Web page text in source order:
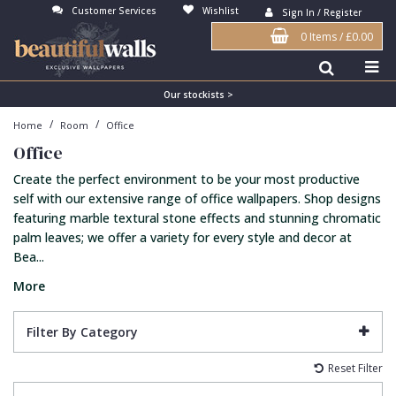
Customer Services Wishlist Sign In / Register
0 Items/£0.00
Our stockists >
Home / Room / Office
Office
Create the perfect environment to be your most productive
self with our extensive range of office wallpapers. Shop designs
featuring marble textural stone effects and stunning chromatic
palm leaves; we offer a variety for every style and decor at
Bea...
More
Filter By Category
Reset Filter
Antonina Vella Wallpaper
Art Decor Designs Wallpaper
Candice Olson Wallpaper
Carol Benson-Cobb Wallpaper
Disney Wallpaper
Duro Wallpaper
Guido Maria Kretschmer Wallpaper
John Morris Wallpaper
Beige
Blue
Bronze
Brown
Burgundy
Copper
Cream
Duck Egg
3D
Birds
Brick
Buildings
Checked
Chevron
Damask
Fabric Effect
Flock
Grasscloth
Matt Finish
Paste The Wall
Textured
Vinyl
Bedroom
Dining Room
Feature Wall
Girls Room
Hall
Kids Room
Lounge
Office
Abstract
Bark
Contemporary
Distressed
Industrial
Jungle
Kids
Metallic